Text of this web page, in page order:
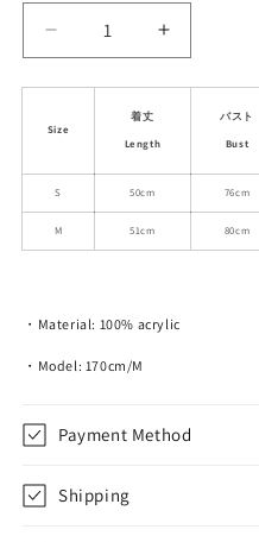
Decrease
quantity
for
Ribbon-
Short-
Sleeve
Knit
Increase
quantity
for
Ribbon-
Sleeve
Size
着丈
Length
バスト
Bust
S 50cm 76cm
M 51cm 80cm
・Material: 100% acrylic
・Model: 170cm/M
Payment Method
Shipping